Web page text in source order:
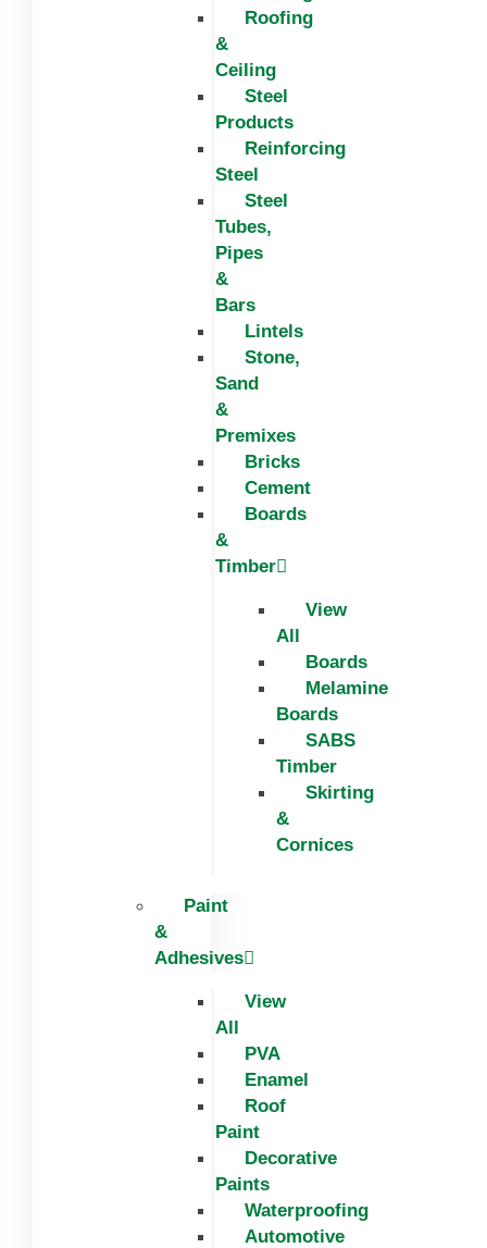
Roofing
&
Ceiling
Steel
Products
Reinforcing
Steel
Steel
Tubes,
Pipes
&
Bars
Lintels
Stone,
Sand
&
Premixes
Bricks
Cement
Boards
&
Timber
View
All
Boards
Melamine
Boards
SABS
Timber
Skirting
&
Cornices
Paint
&
Adhesives
View
All
PVA
Enamel
Roof
Paint
Decorative
Paints
Waterproofing
Automotive